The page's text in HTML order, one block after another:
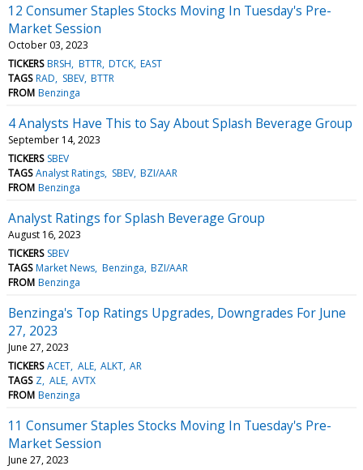
12 Consumer Staples Stocks Moving In Tuesday's Pre-
Market Session
October 03, 2023
TICKERS BRSH BTTR DTCK EAST
TAGS RAD SBEV BTTR
FROM Benzinga
4 Analysts Have This to Say About Splash Beverage Group
September 14, 2023
TICKERS SBEV
TAGS Analyst Ratings SBEV BZI/AAR
FROM Benzinga
Analyst Ratings for Splash Beverage Group
August 16, 2023
TICKERS SBEV
TAGS Market News Benzinga BZI/AAR
FROM Benzinga
Benzinga's Top Ratings Upgrades, Downgrades For June
27, 2023
June 27, 2023
TICKERS ACET ALE ALKT AR
TAGS Z ALE AVTX
FROM Benzinga
11 Consumer Staples Stocks Moving In Tuesday's Pre-
Market Session
June 27, 2023